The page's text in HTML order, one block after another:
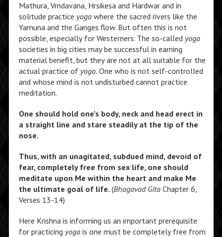
Mathura, Vrndavana, Hrsikesa and Hardwar and in
solitude practice yogawhere the sacred rivers like the
Yamuna and the Ganges flow. But often this is not
possible, especially for Westerners. The so-called yoga
societies in big cities may be successful in earning
material benefit, but they are not at all suitable for the
actual practice of yoga.One who is not self-controlled
and whose mind is not undisturbed cannot practice
meditation.
One should hold one’s body, neck and head erect in
a straight line and stare steadily at the tip of the
nose.
Thus, with an unagitated, subdued mind, devoid of
fear, completely free from sex life, one should
meditate upon Me within the heart and make Me
the ultimate goal of life. (Bhagavad Gita Chapter 6,
Verses 13-14)
Here Krishna is informing us an important prerequisite
for practicing yogais one must be completely free from